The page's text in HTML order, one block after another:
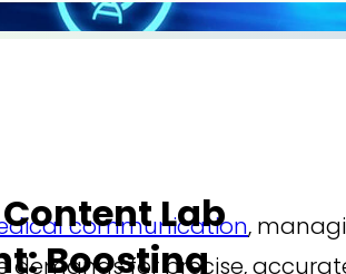
Lab
Boosting
communication,
demands for precise,